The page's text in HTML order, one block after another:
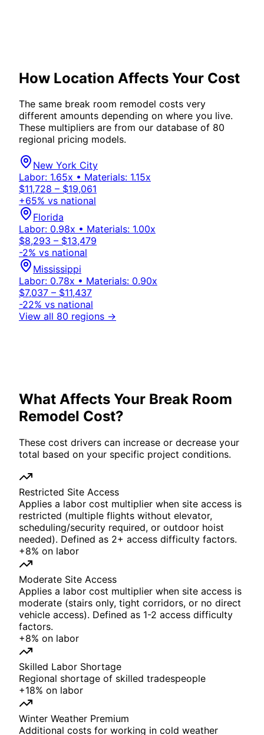
How Location Affects Your Cost
The same break room remodel costs very
different amounts depending on where you live.
These multipliers are from our database of 80
regional pricing models.
New York City
Labor: 1.65x • Materials: 1.15x
$11,728 – $19,061
+65% vs national
Florida
Labor: 0.98x • Materials: 1.00x
$8,293 – $13,479
-2% vs national
Mississippi
Labor: 0.78x • Materials: 0.90x
$7,037 – $11,437
-22% vs national
View all 80 regions →
What Affects Your Break Room
Remodel Cost?
These cost drivers can increase or decrease your
total based on your specific project conditions.
Restricted Site Access
Applies a labor cost multiplier when site access is
restricted (multiple flights without elevator,
scheduling/security required, or outdoor hoist
needed). Defined as 2+ access difficulty factors.
+8% on labor
Moderate Site Access
Applies a labor cost multiplier when site access is
moderate (stairs only, tight corridors, or no direct
vehicle access). Defined as 1-2 access difficulty
factors.
+8% on labor
Skilled Labor Shortage
Regional shortage of skilled tradespeople
+18% on labor
Winter Weather Premium
Additional costs for working in cold weather